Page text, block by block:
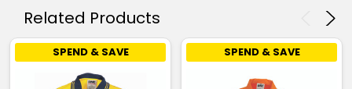
Related Products
SPEND & SAVE SPEND & SAVE